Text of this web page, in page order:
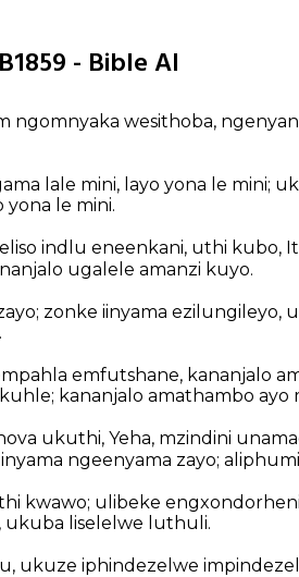
- Bible AI
ngomnyaka wesithoba,
lale mini, layo yona le mini;
yona le mini.
indlu eneenkani, uthi kubo,
ugalele amanzi kuyo.
zonke iinyama ezilungileyo,
emfutshane, kananjalo
kananjalo amathambo
ukuthi, Yeha, mzindini
ngeenyama zayo; aliphumi
kwawo; ulibeke
ukuba liselelwe luthuli.
ukuze iphindezelwe